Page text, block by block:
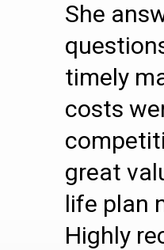
She
timely
costs
great
life plan
Highly